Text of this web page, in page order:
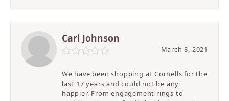
Carl Johnson
March 8, 2021
We have been shopping at Cornells for the
last 17 years and could not be any
happier. From engagement rings to